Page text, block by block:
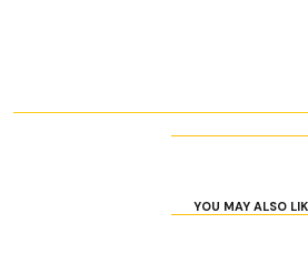
YOU MAY ALSO